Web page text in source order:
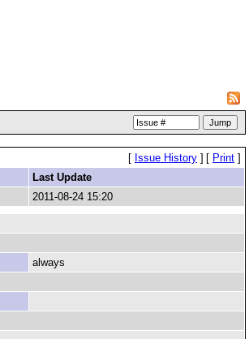
[ Issue History ] [ Print ]
Last Update
2011-08-24 15:20
always